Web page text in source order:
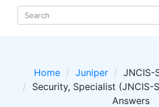
Home Juniper JNCIS-
Security, Specialist (JNCIS-
Answers